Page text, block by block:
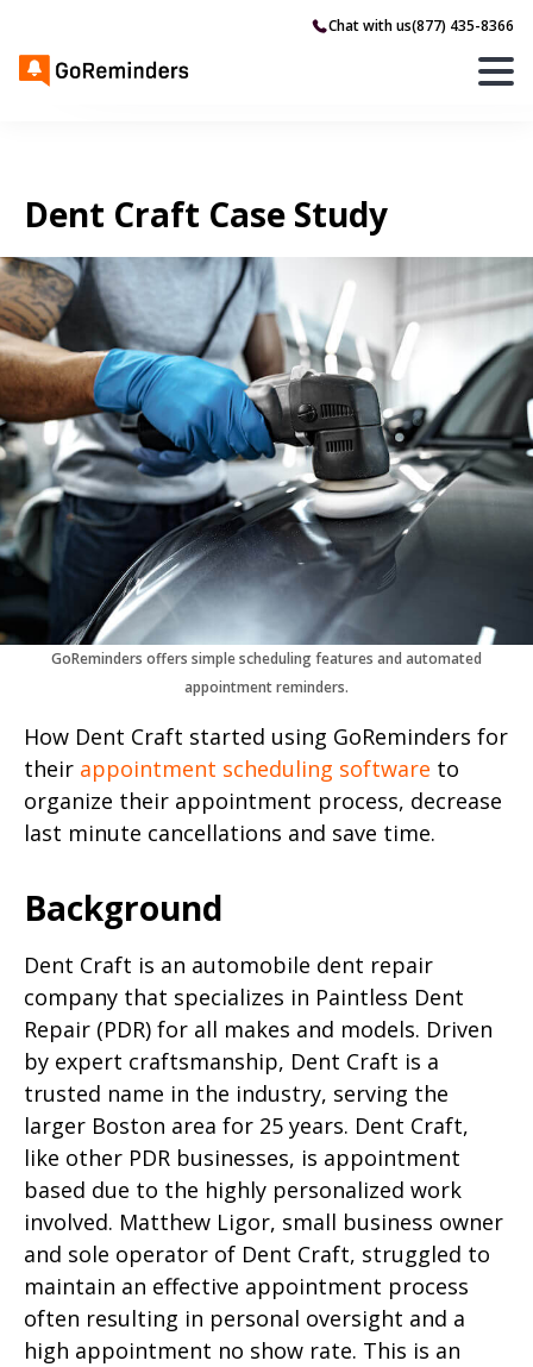
Chat with us(877) 435-8366
Dent Craft Case Study
GoReminders offers simple scheduling features and automated
appointment reminders.
How Dent Craft started using GoReminders for
their appointment scheduling software to
organize their appointment process, decrease
last minute cancellations and save time.
Background
Dent Craft is an automobile dent repair
company that specializes in Paintless Dent
Repair (PDR) for all makes and models. Driven
by expert craftsmanship, Dent Craft is a
trusted name in the industry, serving the
larger Boston area for 25 years. Dent Craft,
like other PDR businesses, is appointment
based due to the highly personalized work
involved. Matthew Ligor, small business owner
and sole operator of Dent Craft, struggled to
maintain an effective appointment process
often resulting in personal oversight and a
high appointment no show rate. This is an